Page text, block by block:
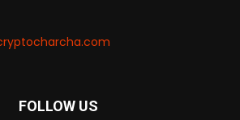
FOLLOW US